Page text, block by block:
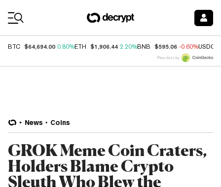
BTC $64,694.00 0.80%ETH $1,906.44 2.20%BNB $595.06 -0.60%USDC
Price data by
News Coins
GROK Meme Coin Craters,
Holders Blame Crypto
Sleuth Who Blew the